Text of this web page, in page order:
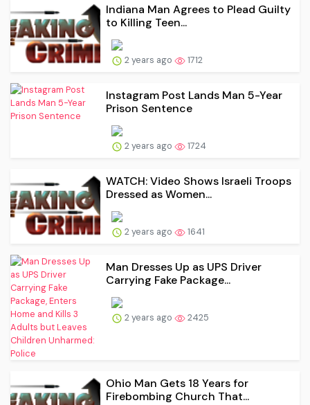
Indiana Man Agrees to Plead Guilty
to Killing Teen...
2 years ago 1712
Instagram Post Lands Man 5-Year
Prison Sentence
2 years ago 1724
WATCH: Video Shows Israeli Troops
Dressed as Women...
2 years ago 1641
Man Dresses Up as UPS Driver
Carrying Fake Package...
2 years ago 2425
Ohio Man Gets 18 Years for
Firebombing Church That...